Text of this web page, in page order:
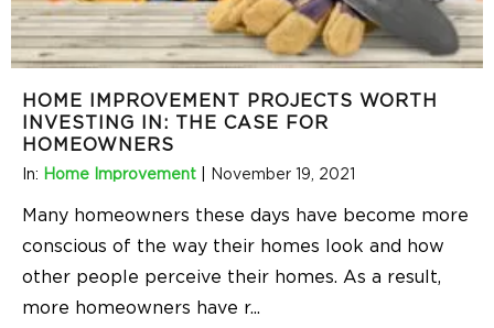
HOME IMPROVEMENT PROJECTS WORTH
INVESTING IN: THE CASE FOR
HOMEOWNERS
In: Home Improvement November 19, 2021
Many homeowners these days have become more
conscious of the way their homes look and how
other people perceive their homes. As a result,
more homeowners have r...